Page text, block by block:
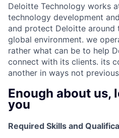
Deloitte Technology works
technology development
and protect Deloitte around
global environment. we
rather what can be to help
connect with its clients. its
another in ways not
Enough about us,
you
Required Skills and